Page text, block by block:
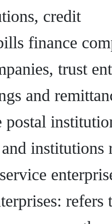
credit
finance
trust
and
postal
and institutions
refers